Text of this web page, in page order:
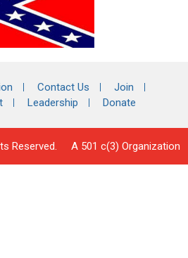
Contact Us
Join
Leadership Donate
Reserved. A 501 c(3) Organization